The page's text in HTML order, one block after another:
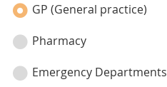
category
GP (General practice)
Pharmacy
Emergency Departments